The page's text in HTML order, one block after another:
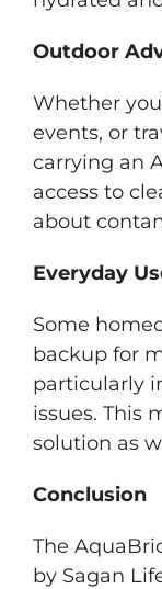
Outdoor
Whether
events, or
carrying an
access to
about
Everyday
Some
backup for
particularly
issues. This
solution as
Conclusion
The
by Sagan